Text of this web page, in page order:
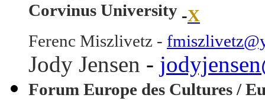
Corvinus University -X
Ferenc Miszlivetz -
Jody Jensen -
Forum Europe des Cultures /